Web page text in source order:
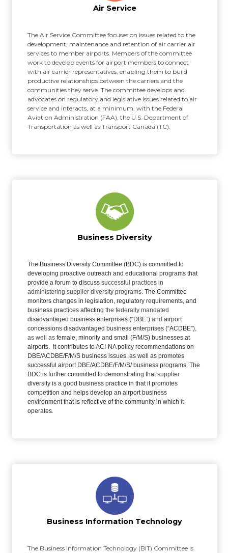
Air Service
The Air Service Committee focuses on issues related to the
development, maintenance and retention of air carrier air
services to member airports. Members of the committee
work to develop events for airport members to connect
with air carrier representatives, enabling them to build
productive relationships between the carriers and the
communities they serve. The committee develops and
advocates on regulatory and legislative issues related to air
service and interacts, at a minimum, with the Federal
Aviation Administration (FAA), the U.S. Department of
Transportation as well as Transport Canada (TC).
Business Diversity
The Business Diversity Committee (BDC) is committed to
developing proactive outreach and educational programs that
provide a forum to discuss successful practices in
administering supplier diversity programs. The Committee
monitors changes in legislation, regulatory requirements, and
business practices affecting the federally mandated
disadvantaged business enterprises (“DBE”)and airport
concessions disadvantaged business enterprises (“ACDBE”),
as well as female, minority and small (F/M/S) businesses at
airports. It contributes to ACI-NA policy recommendations on
DBE/ACDBE/F/M/S business issues, as well as promotes
successful airport DBE/ACDBE/F/M/S/ business programs. The
BDC is further committed to demonstrating thatsupplier
diversity is a good business practice in that it promotes
competition and helps develop an airport business
environment that is reflective of the community in which it
operates.
Business Information Technology
The Business Information Technology (BIT) Committee is